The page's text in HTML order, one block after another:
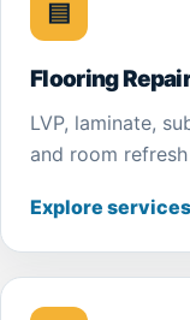
▤
Flooring
LVP, laminate,
and room
Explore services